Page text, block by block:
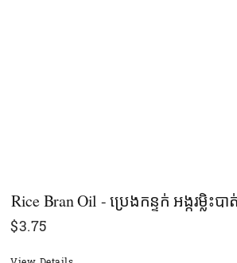
Rice Bran Oil - ប្រេងកន្ទក់ អង្ករម្លិះ
$3.75